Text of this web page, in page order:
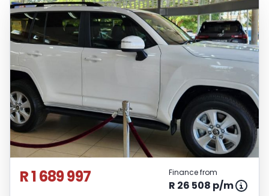
R 1 689 997 Finance from
R 26 508 p/m